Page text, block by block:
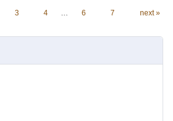
3 4 … 6 7 next »